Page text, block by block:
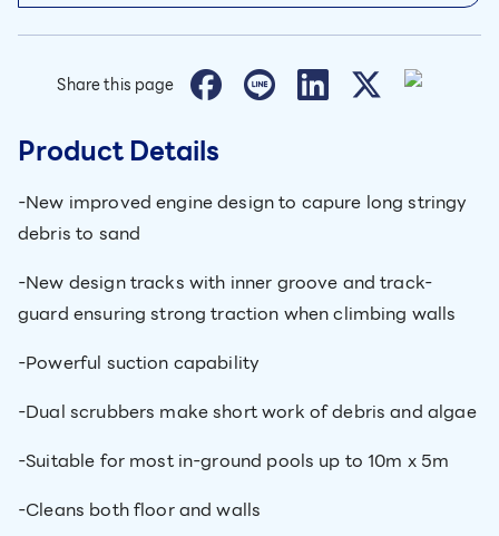
Share this page
Product Details
-New improved engine design to capure long stringy
debris to sand
-New design tracks with inner groove and track-
guard ensuring strong traction when climbing walls
-Powerful suction capability
-Dual scrubbers make short work of debris and algae
-Suitable for most in-ground pools up to 10m x 5m
-Cleans both floor and walls